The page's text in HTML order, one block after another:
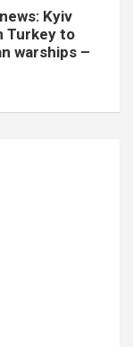
Kyiv
Turkey to
warships –